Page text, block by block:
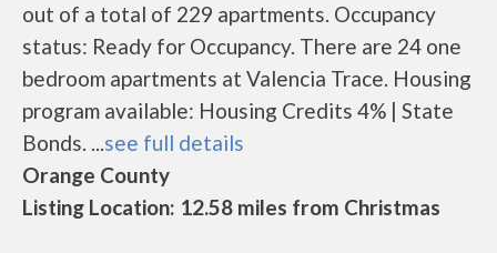
out of a total of 229 apartments. Occupancy
status: Ready for Occupancy. There are 24 one
bedroom apartments at Valencia Trace. Housing
program available: Housing Credits 4% | State
Bonds. ...see full details
Orange County
Listing Location: 12.58 miles from Christmas